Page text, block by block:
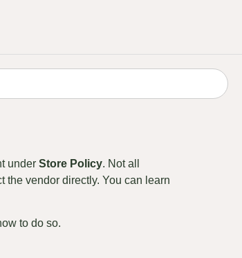
under Store Policy. Not all
the vendor directly. You can learn
to do so.